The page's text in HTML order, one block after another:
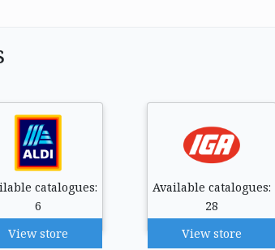
catalogues:
6
View store
Available catalogues:
28
View store